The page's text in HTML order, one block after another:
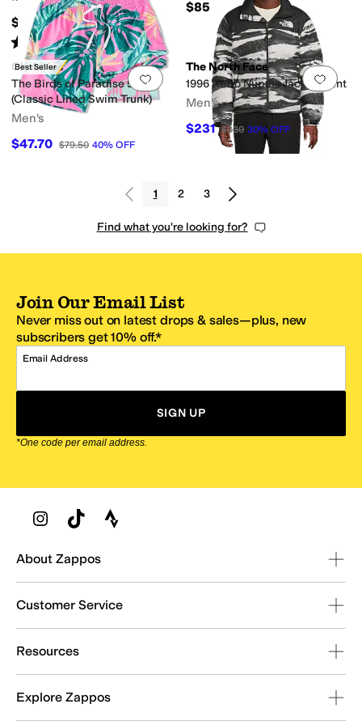
$169.99
Rated4starsout of 5
(61)
$85
Best Seller
Add to favorites.0 people have
Chubbies
The Birds of Paradise 5.5"
(Classic Lined Swim Trunk)
Men's
$47.70 $79.50 40% OFF
Add
The North Face
1996 Retro Nuptse Jacket-Print
Men's
$231 $330 30% OFF
1 2 3
Find what you're looking for?
Join Our Email List
Never miss out on latest drops & sales—plus, new
subscribers get 10% off.*
Email Address
SIGN UP
*One code per email address.
Zappos Footer
About Zappos
Customer Service
Resources
Explore Zappos